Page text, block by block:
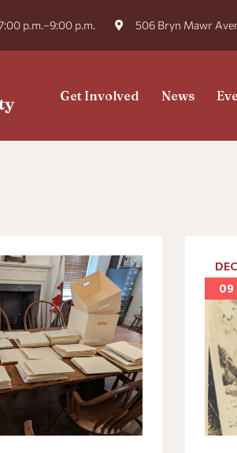
p.m.–9:00 p.m. 506 Bryn Mawr
Get Involved News
DEC
09